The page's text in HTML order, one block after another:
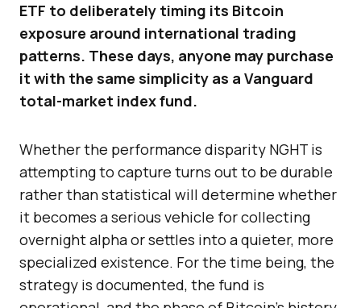
ETF to deliberately timing its Bitcoin
exposure around international trading
patterns. These days, anyone may purchase
it with the same simplicity as a Vanguard
total-market index fund.
Whether the performance disparity NGHT is
attempting to capture turns out to be durable
rather than statistical will determine whether
it becomes a serious vehicle for collecting
overnight alpha or settles into a quieter, more
specialized existence. For the time being, the
strategy is documented, the fund is